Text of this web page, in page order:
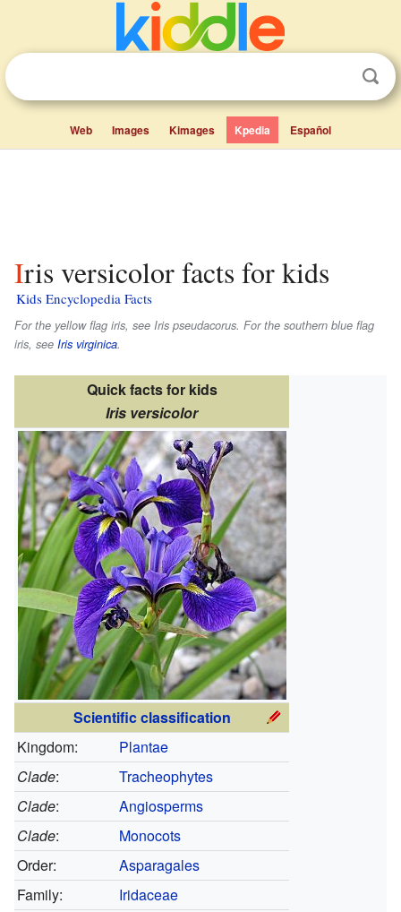
Web Images Kimages Kpedia Español
Iris versicolor facts for kids
Kids Encyclopedia Facts
For the yellow flag iris, see Iris pseudacorus. For the southern blue flag
iris, see Iris virginica.
Quick facts for kids
Iris versicolor
Scientific classification
Kingdom:
Plantae
Clade:
Tracheophytes
Clade:
Angiosperms
Clade:
Monocots
Order:
Asparagales
Family:
Iridaceae